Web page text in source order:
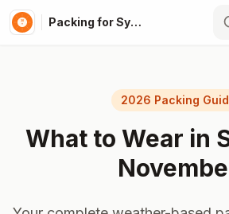
Packing for Sydney
2026 Packing
What to Wear in